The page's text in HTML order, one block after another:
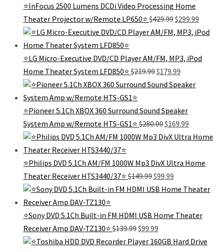
⭐InFocus 2500 Lumens DCDi Video Processing Home
Theater Projector w/Remote LP650⭐ $429.99Original
price
was:
$299.99
price
is:
⭐️LG Micro-Executive DVD/CD Player AM/FM, MP3, iPod
Home Theater System LFD850⭐️ $219.99Original
price
was:
$179.99
price
is:
⭐Pioneer 5.1Ch XBOX 360 Surround Sound Speaker
System Amp w/Remote HTS-GS1⭐ $280.00Original
price
was:
$169.99
price
is:
⭐Philips DVD 5.1Ch AM/FM 1000W Mp3 DivX Ultra Home
Theater Receiver HTS3440/37⭐️ $149.99Original
price
was:
$99.99
price
is:
⭐️Sony DVD 5.1Ch Built-in FM HDMI USB Home Theater
Receiver Amp DAV-TZ130⭐️ $139.99Original
price
was:
$99.99
price
is: